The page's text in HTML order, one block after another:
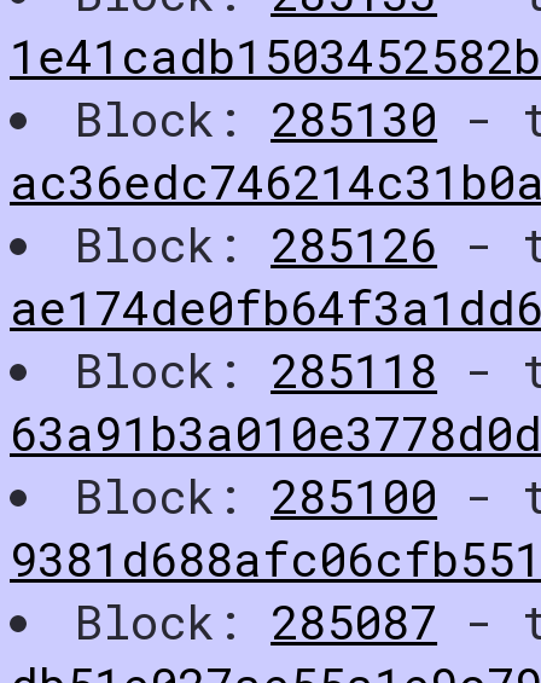
Block: 285130 -
Block: 285126 -
Block: 285118 -
Block: 285100 -
Block: 285087 -